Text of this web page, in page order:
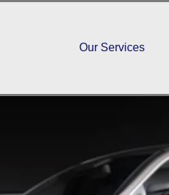
Our Services